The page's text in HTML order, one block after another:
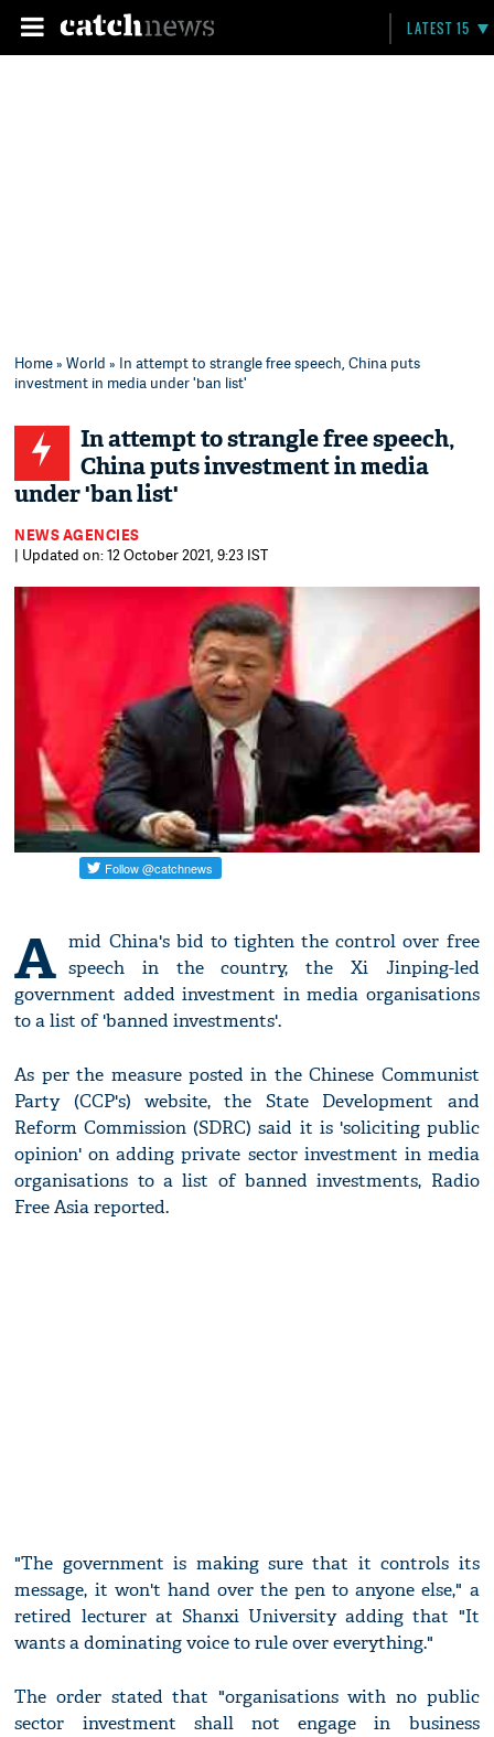
LATEST 15
Home»World » In attempt to strangle free speech, China puts
investment in media under 'ban list'
In attempt to strangle free speech,
China puts investment in media
under 'ban list'
NEWS AGENCIES
| Updated on: 12 October 2021, 9:23 IST
A mid China's bid to tighten the control over free
speech in the country, the Xi Jinping-led
government added investment in media organisations
to a list of 'banned investments'.
As per the measure posted in the Chinese Communist
Party (CCP's) website, the State Development and
Reform Commission (SDRC) said it is 'soliciting public
opinion' on adding private sector investment in media
organisations to a list of banned investments, Radio
Free Asia reported.
"The government is making sure that it controls its
message, it won't hand over the pen to anyone else," a
retired lecturer at Shanxi University adding that "It
wants a dominating voice to rule over everything."
The order stated that "organisations with no public
sector investment shall not engage in business